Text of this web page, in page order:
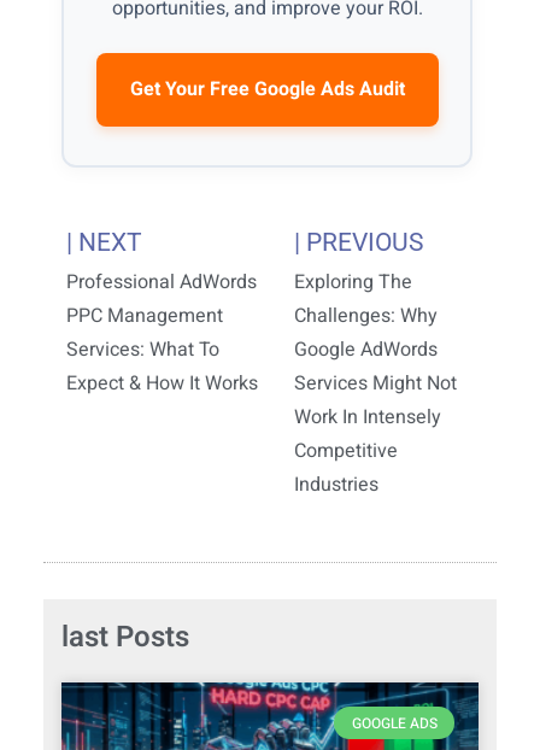
opportunities, and improve your ROI.
Get Your Free Google Ads Audit
| NEXT
Professional AdWords
PPC Management
Services: What To
Expect & How It Works
| PREVIOUS
Exploring The
Challenges: Why
Google AdWords
Services Might Not
Work In Intensely
Competitive
Industries
last Posts
GOOGLE ADS